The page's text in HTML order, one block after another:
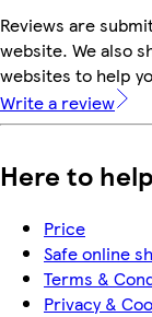
Reviews are
website. We also
websites to help
Write a review
Here to help
Price
Safe online
Terms &
Privacy &